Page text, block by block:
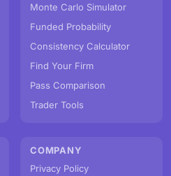
Monte Carlo Simulator
Funded Probability
Consistency Calculator
Find Your Firm
Pass Comparison
Trader Tools
COMPANY
Privacy Policy